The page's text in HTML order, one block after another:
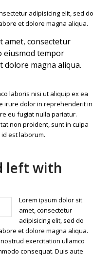
adipisicing elit, sed do
et dolore magna aliqua.
amet, consectetur
eiusmod tempor
dolore magna aliqua.
laboris nisi ut aliquip ex ea
irure dolor in reprehenderit in
eu fugiat nulla pariatur.
non proident, sunt in culpa
est laborum.
left with
Lorem ipsum dolor sit
amet, consectetur
adipisicing elit, sed do
et dolore magna aliqua.
exercitation ullamco
consequat. Duis aute